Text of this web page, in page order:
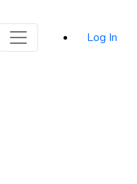
Log In